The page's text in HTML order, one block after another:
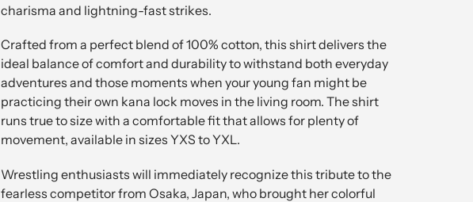
charisma and lightning-fast strikes.
Crafted from a perfect blend of 100% cotton, this shirt delivers the
ideal balance of comfort and durability to withstand both everyday
adventures and those moments when your young fan might be
practicing their own kana lock moves in the living room. The shirt
runs true to size with a comfortable fit that allows for plenty of
movement, available in sizes YXS to YXL.
Wrestling enthusiasts will immediately recognize this tribute to the
fearless competitor from Osaka, Japan, who brought her colorful